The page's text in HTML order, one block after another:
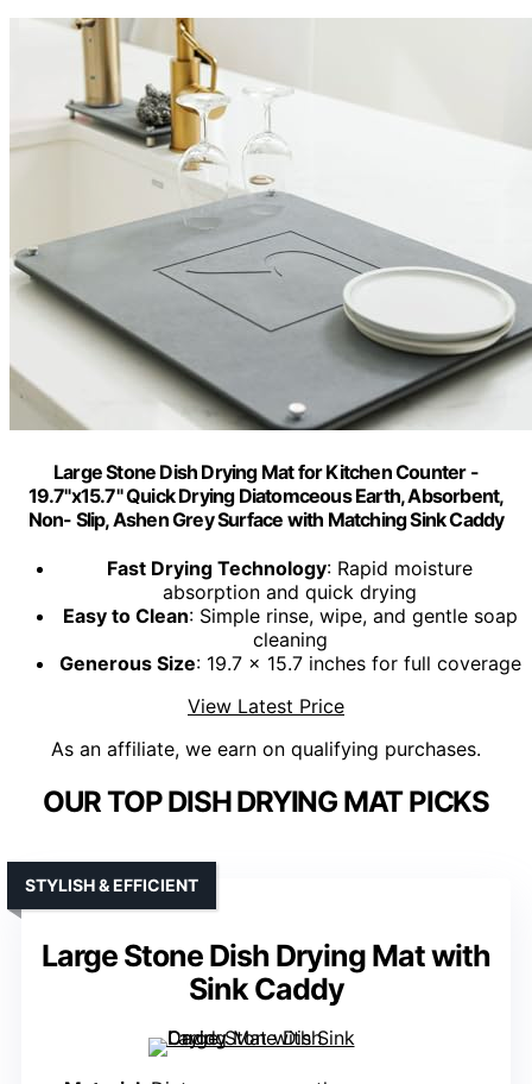
Large Stone Dish Drying Mat for Kitchen Counter -
19.7"x15.7" Quick Drying Diatomceous Earth, Absorbent,
Non- Slip, Ashen Grey Surface with Matching Sink Caddy
Fast Drying Technology: Rapid moisture
absorption and quick drying
Easy to Clean: Simple rinse, wipe, and gentle soap
cleaning
Generous Size: 19.7 x 15.7 inches for full coverage
View Latest Price
As an affiliate, we earn on qualifying purchases.
OUR TOP DISH DRYING MAT PICKS
Large Stone Dish Drying Mat with
Sink Caddy
STYLISH & EFFICIENT